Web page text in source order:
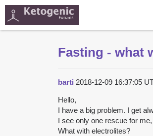
Fasting - what
barti 2018-12-09 16:37:05
Hello,
I have a big problem. I get
I see only one rescue for
What with electrolites?